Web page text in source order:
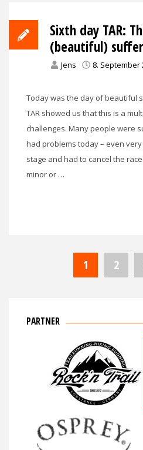
Sixth day TAR:
(beautiful)
Jens 8. September
Today was the day of beautiful
TAR showed us that this is a
challenges. Many people were
had problems today – even
stage and had to cancel the
minor or …
Seitennummerierung
1 2
PARTNER